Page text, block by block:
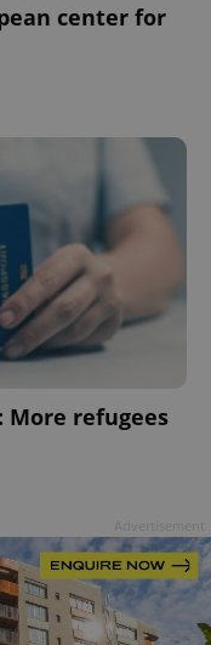
center for
More refugees